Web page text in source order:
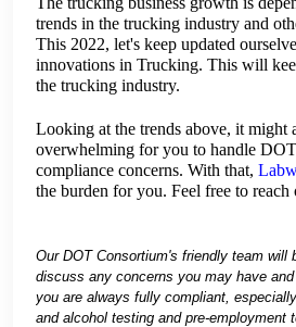
trends in the trucking industry and
This 2022, let's keep updated
innovations in Trucking. This will
the trucking industry.
Looking at the trends above, it might
overwhelming for you to handle
compliance concerns. With that,
the burden for you. Feel free to reach
Our DOT Consortium's friendly team will
discuss any concerns you may have
you are always fully compliant,
and alcohol testing and pre-employment